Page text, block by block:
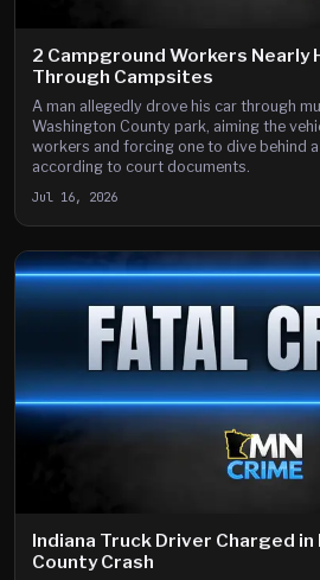
2 Campground Workers Nearly
Through Campsites
A man allegedly drove his car through
Washington County park, aiming the
workers and forcing one to dive behind
according to court documents.
Jul 16, 2026
Indiana Truck Driver Charged
County Crash